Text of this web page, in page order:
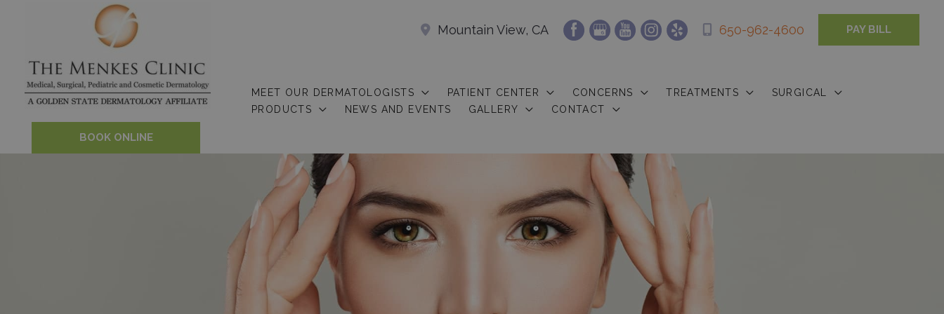
Mountain View, CA 650-962-4600 PAY BILL
BOOK ONLINE
MEET OUR DERMATOLOGISTS PATIENT CENTER CONCERNS TREATMENTS
SURGICAL
PRODUCTS
NEWS AND EVENTS GALLERY CONTACT